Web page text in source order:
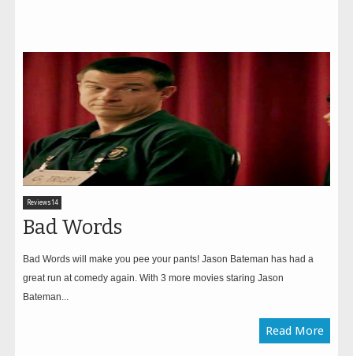
Reviews14
Bad Words
Bad Words will make you pee your pants! Jason Bateman has had a
great run at comedy again. With 3 more movies staring Jason
Bateman...
Read More